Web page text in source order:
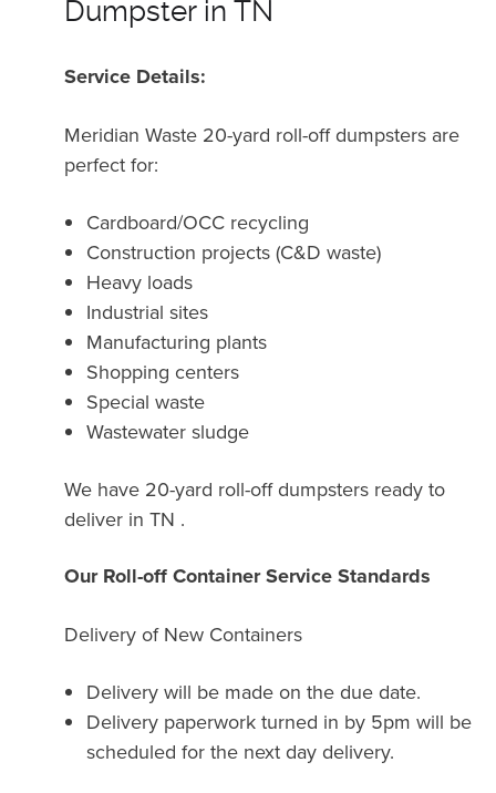
Dumpster in TN
Service Details:
Meridian Waste 20-yard roll-off dumpsters are
perfect for:
Cardboard/OCC recycling
Construction projects (C&D waste)
Heavy loads
Industrial sites
Manufacturing plants
Shopping centers
Special waste
Wastewater sludge
We have 20-yard roll-off dumpsters ready to
deliver in TN .
Our Roll-off Container Service Standards
Delivery of New Containers
Delivery will be made on the due date.
Delivery paperwork turned in by 5pm will be
scheduled for the next day delivery.